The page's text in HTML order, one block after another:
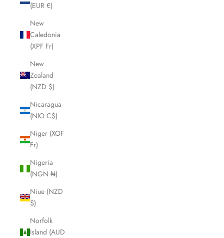
(EUR €)
New
Caledonia
(XPF Fr)
New
Zealand
(NZD $)
Nicaragua
(NIO C$)
Niger (XOF
Fr)
Nigeria
(NGN ₦)
Niue (NZD
$)
Norfolk
Island (AUD